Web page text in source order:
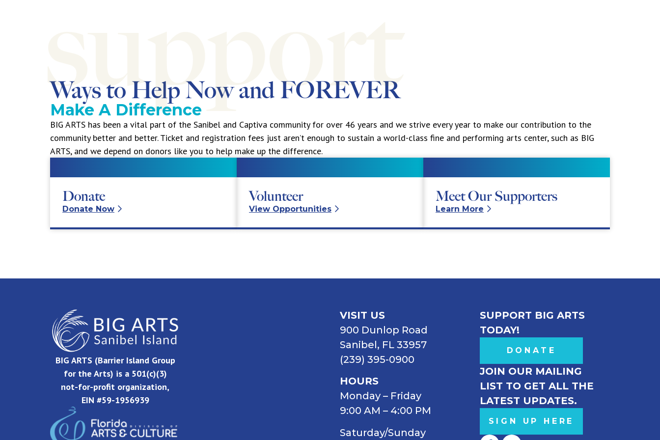
Ways to Help Now and FOREVER
Make A Difference
BIG ARTS has been a vital part of the Sanibel and Captiva community for over 46 years and we strive every year to make our contribution to the
community better and better. Ticket and registration fees just aren’t enough to sustain a world-class fine and performing arts center, such as BIG
ARTS, and we depend on donors like you to help make up the difference.
Donate
Donate Now
Volunteer
View Opportunities
Meet Our Supporters
Learn More
BIG ARTS (Barrier Island Group
for the Arts) is a 501(c)(3)
not-for-profit organization,
EIN #59-1956939
VISIT US
900 Dunlop Road
Sanibel, FL 33957
(239) 395-0900
HOURS
Monday – Friday
9:00 AM – 4:00 PM
Saturday/Sunday
SUPPORT BIG ARTS
TODAY!
DONATE
JOIN OUR MAILING
LIST TO GET ALL THE
LATEST UPDATES.
SIGN UP HERE